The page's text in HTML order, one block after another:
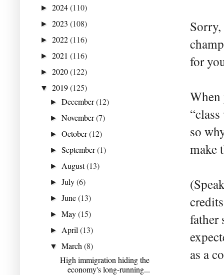
Sorry,
for
When
so
make
father
as a
► 2024(110)
► 2023 (108)
► 2022(116)
► 2021 (116)
► 2020(122)
▼ 2019(125)
►December(12)
►November(7)
►October(12)
►September(1)
► August(13)
►July(6)
►June(13)
►May(15)
► April(13)
▼March(8)
High immigration hiding the
economy's long-running...